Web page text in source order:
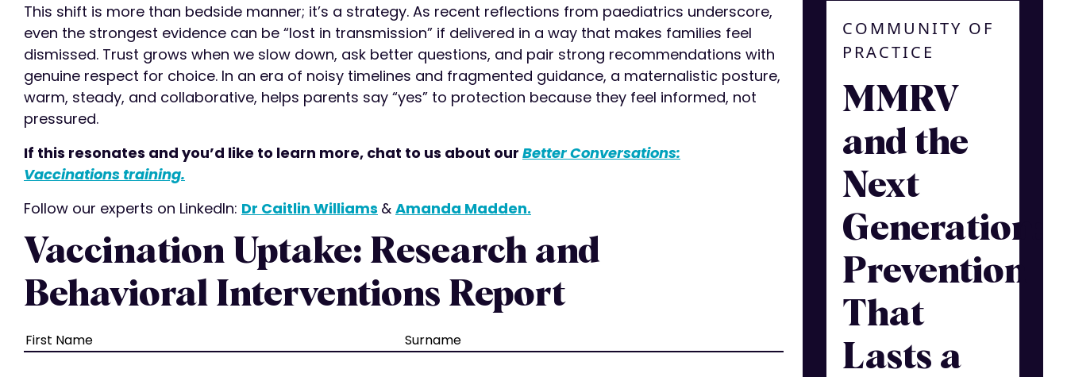
This shift is more than bedside manner; it’s a strategy. As recent reflections from paediatrics underscore,
even the strongest evidence can be “lost in transmission” if delivered in a way that makes families feel
dismissed. Trust grows when we slow down, ask better questions, and pair strong recommendations with
genuine respect for choice. In an era of noisy timelines and fragmented guidance, a maternalistic posture,
warm, steady, and collaborative, helps parents say “yes” to protection because they feel informed, not
pressured.
If this resonates and you’d like to learn more, chat to us about our Better Conversations:
Vaccinations training.
Follow our experts on LinkedIn: Dr Caitlin Williams & Amanda Madden.
Vaccination Uptake: Research and
Behavioral Interventions Report
Name(Required)
COMMUNITY OF
PRACTICE
MMRV
and the
Next
Generation:
Prevention
That
Lasts a